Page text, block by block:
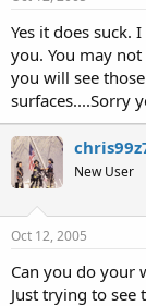
Yes it does suck.
you. You may
you will see
surfaces....Sorry
New User
Oct 12, 2005
Can you do your
Just trying to see